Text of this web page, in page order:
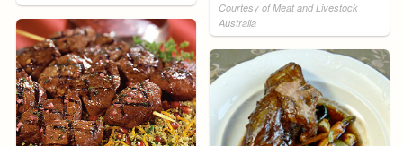
Courtesy of Meat and Livestock
Australia